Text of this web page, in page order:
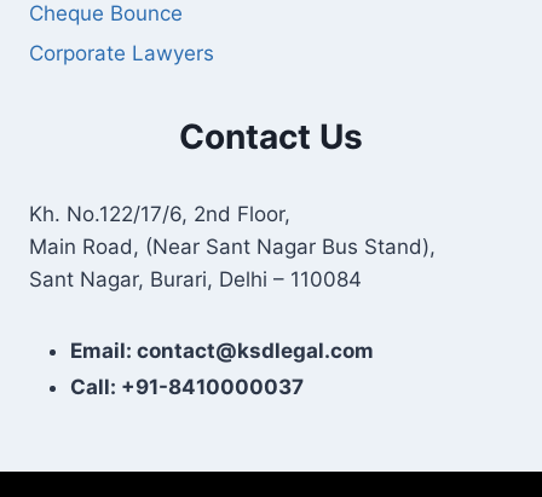
Cheque Bounce
Corporate Lawyers
Contact Us
Kh. No.122/17/6, 2nd Floor,
Main Road, (Near Sant Nagar Bus Stand),
Sant Nagar, Burari, Delhi – 110084
Email: contact@ksdlegal.com
Call: +91-8410000037